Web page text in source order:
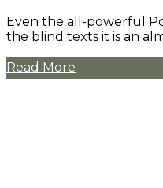
Even the all-powerful
the blind texts it is an
Read More